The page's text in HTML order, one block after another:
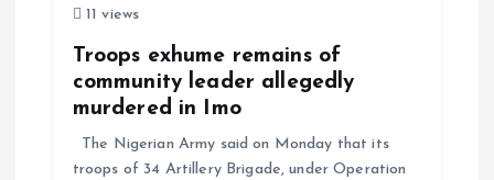
11 views
Troops exhume remains of
community leader allegedly
murdered in Imo
The Nigerian Army said on Monday that its
troops of 34 Artillery Brigade, under Operation